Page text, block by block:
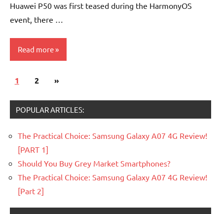
Huawei P50 was first teased during the HarmonyOS
event, there …
Read more
Smartphones
Posts
1 2
Next
»
POPULAR ARTICLES:
The Practical Choice: Samsung Galaxy A07 4G Review!
[PART 1]
Should You Buy Grey Market Smartphones?
The Practical Choice: Samsung Galaxy A07 4G Review!
[Part 2]